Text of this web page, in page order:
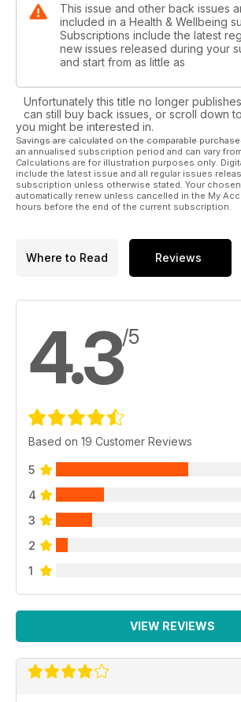
This issue and other back issues
included in a Health & Wellbeing
Subscriptions include the latest
new issues released during your
and start from as little as
Unfortunately this title no longer
can still buy back issues, or scroll down
you might be interested in.
Savings are calculated on the comparable
an annualised subscription period and can vary
Calculations are for illustration purposes only.
include the latest issue and all regular issues
subscription unless otherwise stated. Your
automatically renew unless cancelled in the My
hours before the end of the current subscription.
Where to Read Reviews
4.3/5
Based on 19 Customer Reviews
5
4
3
2
1
VIEW REVIEWS